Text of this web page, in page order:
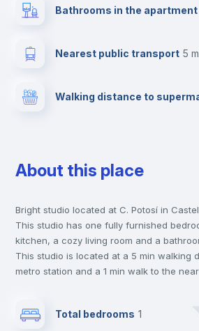
Bathrooms in the apartment
Nearest public transport 5
Walking distance to
About this place
Bright studio located at C. Potosí in
This studio has one fully furnished
kitchen, a cozy living room and a
This studio is located at a 5 min walking
metro station and a 1 min walk to the
and the 8 line metro station.
Total bedrooms 1